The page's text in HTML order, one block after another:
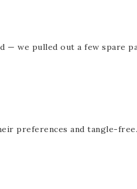
we pulled out a few spare
preferences and tangle-